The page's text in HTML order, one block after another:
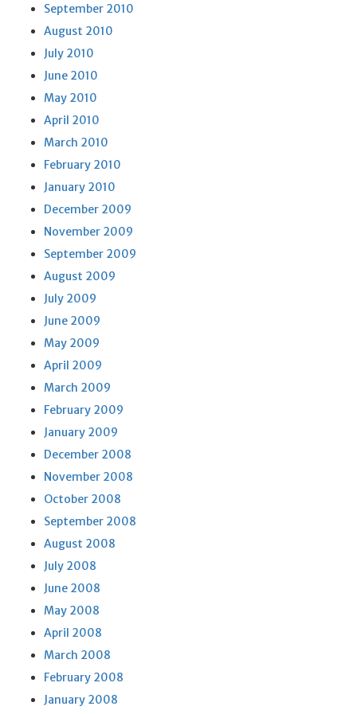
September 2010
August 2010
July 2010
June 2010
May 2010
April 2010
March 2010
February 2010
January 2010
December 2009
November 2009
September 2009
August 2009
July 2009
June 2009
May 2009
April 2009
March 2009
February 2009
January 2009
December 2008
November 2008
October 2008
September 2008
August 2008
July 2008
June 2008
May 2008
April 2008
March 2008
February 2008
January 2008